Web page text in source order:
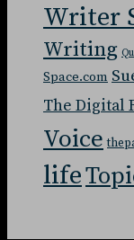
Writer
Writing
Space.com
The Digital
Voice
life